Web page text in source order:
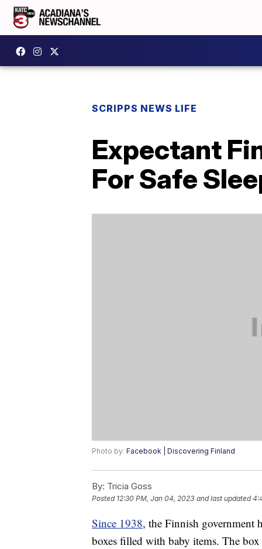
SCRIPPS NEWS LIFE
Expectant
For Safe
Photo by: Facebook | Discovering Finland
By: Tricia Goss
Posted 12:30 PM, Jan 04, 2023 and last updated
Since 1938, the Finnish government
boxes filled with baby items. The box